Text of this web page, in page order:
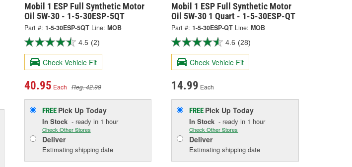
Mobil 1 ESP Full Synthetic Motor
Oil 5W-30 - 1-5-30ESP-5QT
Part #: 1-5-30ESP-5QT Line: MOB
4.5 (2)
Check Vehicle Fit
40.95 Each Reg. 42.99
FREE Pick Up Today
In Stock- ready in 1 hour
Check Other Stores
Deliver
Estimating shipping date
Mobil 1 ESP Full Synthetic Motor
Oil 5W-30 1 Quart - 1-5-30ESP-QT
Part #: 1-5-30ESP-QT Line: MOB
4.6 (28)
Check Vehicle Fit
14.99 Each
FREE Pick UpToday
In Stock - ready in 1 hour
Check Other Stores
Deliver
Estimating shipping date